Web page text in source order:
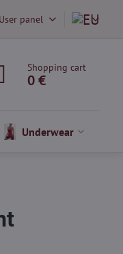
User panel
Shopping cart
0 €
Underwear